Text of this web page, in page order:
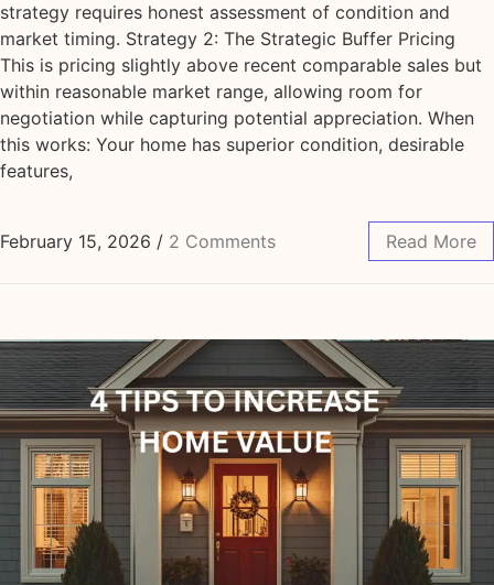
strategy requires honest assessment of condition and
market timing. Strategy 2: The Strategic Buffer Pricing
This is pricing slightly above recent comparable sales but
within reasonable market range, allowing room for
negotiation while capturing potential appreciation. When
this works: Your home has superior condition, desirable
features,
February 15, 2026 / 2 Comments Read More